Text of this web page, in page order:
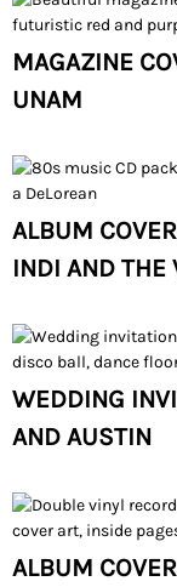
MAGAZINE
UNAM
ALBUM
INDI AND THE
WEDDING
AND AUSTIN
ALBUM